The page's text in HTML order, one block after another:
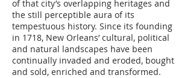
of that city’s overlapping heritages and
the still perceptible aura of its
tempestuous history. Since its founding
in 1718, New Orleans’ cultural, political
and natural landscapes have been
continually invaded and eroded, bought
and sold, enriched and transformed.